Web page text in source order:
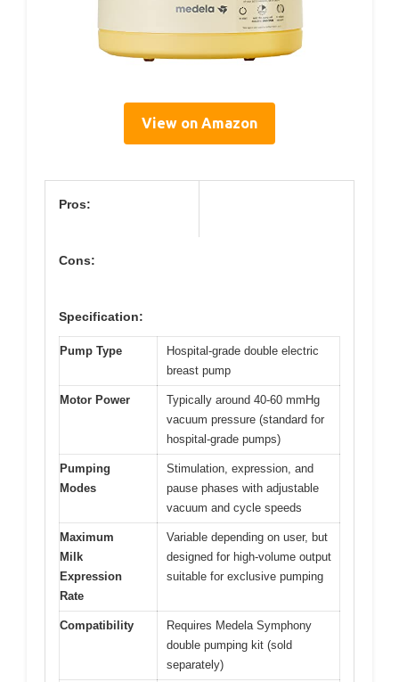
View on Amazon
Pros:
Cons:
Specification:
Pump Type
Hospital-grade double electric
breast pump
Motor Power
Typically around 40-60 mmHg
vacuum pressure (standard for
hospital-grade pumps)
Pumping
Modes
Stimulation, expression, and
pause phases with adjustable
vacuum and cycle speeds
Maximum
Milk
Expression
Rate
Variable depending on user, but
designed for high-volume output
suitable for exclusive pumping
Compatibility
Requires Medela Symphony
double pumping kit (sold
separately)